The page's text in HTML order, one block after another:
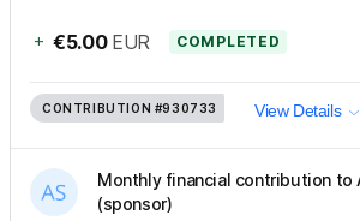
+ €5.00 EUR COMPLETED
CONTRIBUTION #930733 View Details
Monthly financial contribution to
(sponsor)